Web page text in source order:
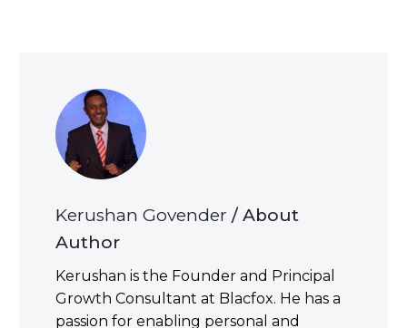
Kerushan Govender / About
Author
Kerushan is the Founder and Principal
Growth Consultant at Blacfox. He has a
passion for enabling personal and